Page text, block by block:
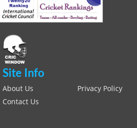
Site Info
About Us Privacy Policy
Contact Us